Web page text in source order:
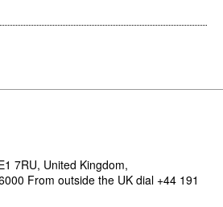
7RU, United Kingdom,
From outside the UK dial +44 191